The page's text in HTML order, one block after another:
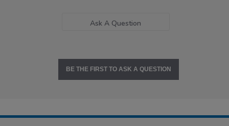
Ask A Question
BE THE FIRST TO ASK A QUESTION